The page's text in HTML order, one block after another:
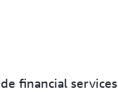
financial services